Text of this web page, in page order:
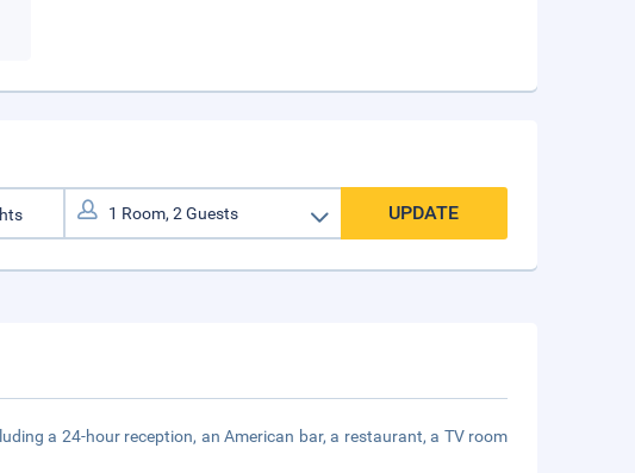
UPDATE
a 24-hour reception, an American bar, a restaurant, a TV room